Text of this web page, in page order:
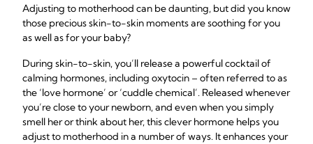
Adjusting to motherhood can be daunting, but did you know
those precious skin-to-skin moments are soothing for you
as well as for your baby?
During skin-to-skin, you’ll release a powerful cocktail of
calming hormones, including oxytocin – often referred to as
the ‘love hormone’ or ‘cuddle chemical’. Released whenever
you’re close to your newborn, and even when you simply
smell her or think about her, this clever hormone helps you
adjust to motherhood in a number of ways. It enhances your